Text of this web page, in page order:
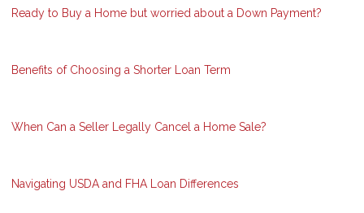
Ready to Buy a Home but worried about a Down Payment?
Benefits of Choosing a Shorter Loan Term
When Can a Seller Legally Cancel a Home Sale?
Navigating USDA and FHA Loan Differences